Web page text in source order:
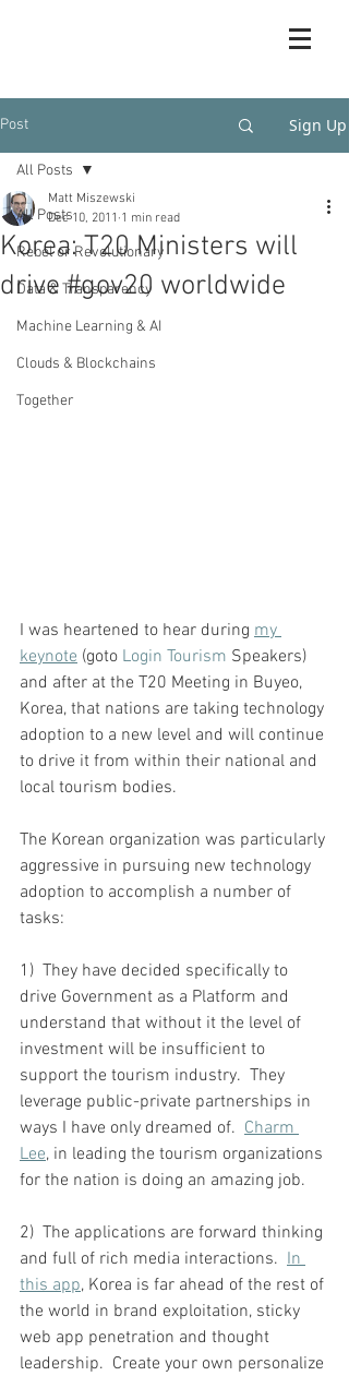
Post Sign Up
All Posts
Rebel or Revolutionary
Data & Transparency
Machine Learning & AI
Clouds & Blockchains
Together
All Posts
Korea: T20 Ministers will
drive #gov20 worldwide
Matt Miszewski
Dec 10, 2011 1 min read
I was heartened to hear during my
keynote (goto Login Tourism Speakers)
and after at the T20 Meeting in Buyeo,
Korea, that nations are taking technology
adoption to a new level and will continue
to drive it from within their national and
local tourism bodies.
The Korean organization was particularly
aggressive in pursuing new technology
adoption to accomplish a number of
tasks:
1)  They have decided specifically to
drive Government as a Platform and
understand that without it the level of
investment will be insufficient to
support the tourism industry.  They
leverage public-private partnerships in
ways I have only dreamed of. Charm
Lee, in leading the tourism organizations
for the nation is doing an amazing job.
2)  The applications are forward thinking
and full of rich media interactions. In
this app, Korea is far ahead of the rest of
the world in brand exploitation, sticky
web app penetration and thought
leadership.  Create your own personalize